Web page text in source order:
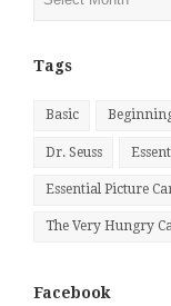
Tags
Basic
Dr. Seuss
Essential Picture
The Very Hungry
Facebook